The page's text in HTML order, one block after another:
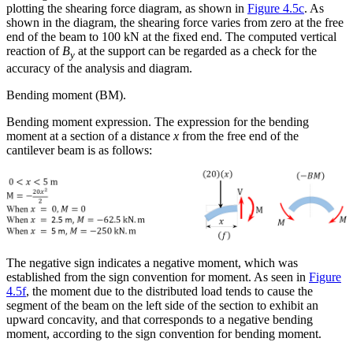
plotting the shearing force diagram, as shown in Figure 4.5c. As
shown in the diagram, the shearing force varies from zero at the free
end of the beam to 100 kN at the fixed end. The computed vertical
reaction of By at the support can be regarded as a check for the
accuracy of the analysis and diagram.
Bending moment (BM).
Bending moment expression. The expression for the bending
moment at a section of a distancex from the free end of the
cantilever beam is as follows:
The negative sign indicates a negative moment, which was
established from the sign convention for moment. As seen in Figure
4.5f, the moment due to the distributed load tends to cause the
segment of the beam on the left side of the section to exhibit an
upward concavity, and that corresponds to a negative bending
moment, according to the sign convention for bending moment.